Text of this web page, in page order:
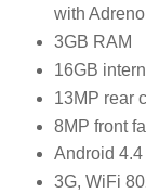
with
3GB RAM
16GB
13MP rear
8MP front
Android
3G, WiFi